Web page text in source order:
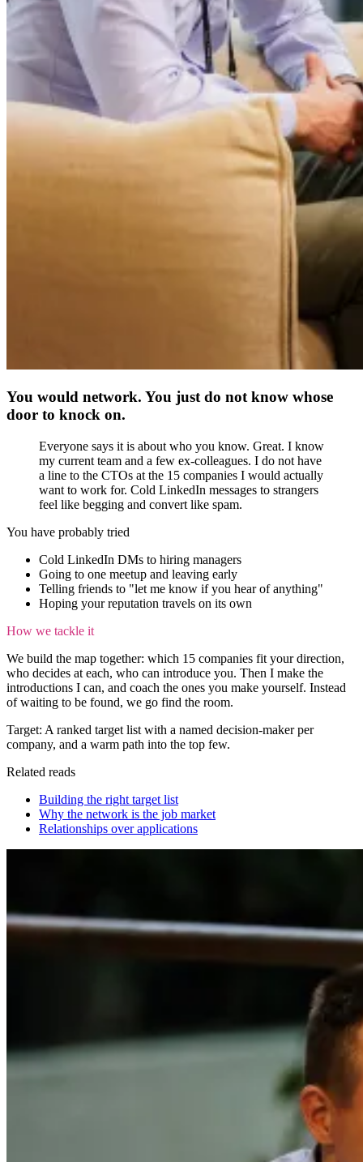
You would network. You just do not know whose
door to knock on.
Everyone says it is about who you know. Great. I know
my current team and a few ex-colleagues. I do not have
a line to the CTOs at the 15 companies I would actually
want to work for. Cold LinkedIn messages to strangers
feel like begging and convert like spam.
You have probably tried
Cold LinkedIn DMs to hiring managers
Going to one meetup and leaving early
Telling friends to "let me know if you hear of anything"
Hoping your reputation travels on its own
How we tackle it
We build the map together: which 15 companies fit your direction,
who decides at each, who can introduce you. Then I make the
introductions I can, and coach the ones you make yourself. Instead
of waiting to be found, we go find the room.
Target: A ranked target list with a named decision-maker per
company, and a warm path into the top few.
Related reads
Building the right target list
Why the network is the job market
Relationships over applications